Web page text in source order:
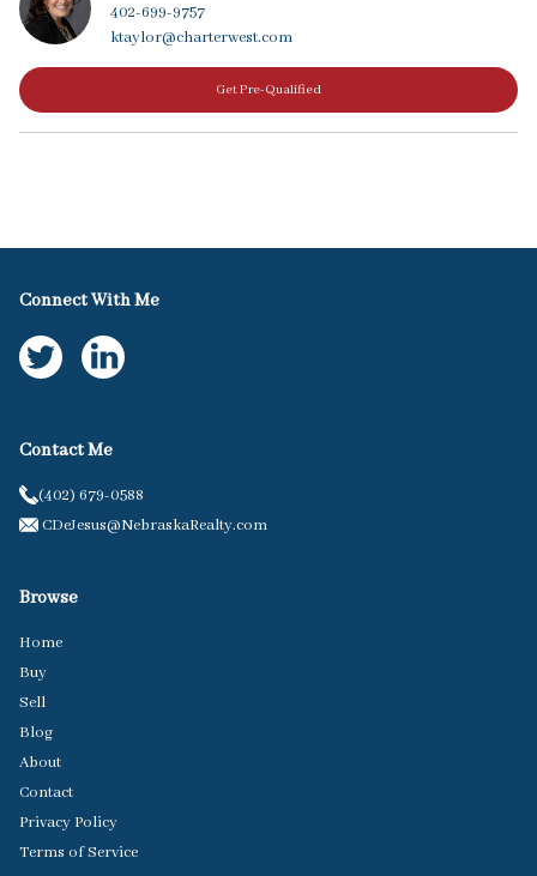
402-699-9757
ktaylor@charterwest.com
Get Pre-Qualified
Connect With Me
Contact Me
(402) 679-0588
CDeJesus@NebraskaRealty.com
Browse
Home
Buy
Sell
Blog
About
Contact
Privacy Policy
Terms of Service